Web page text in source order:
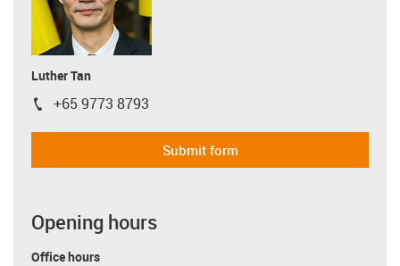
Luther Tan
igus-icon-phone
+65 9773 8793
Submit form
Opening hours
Office hours